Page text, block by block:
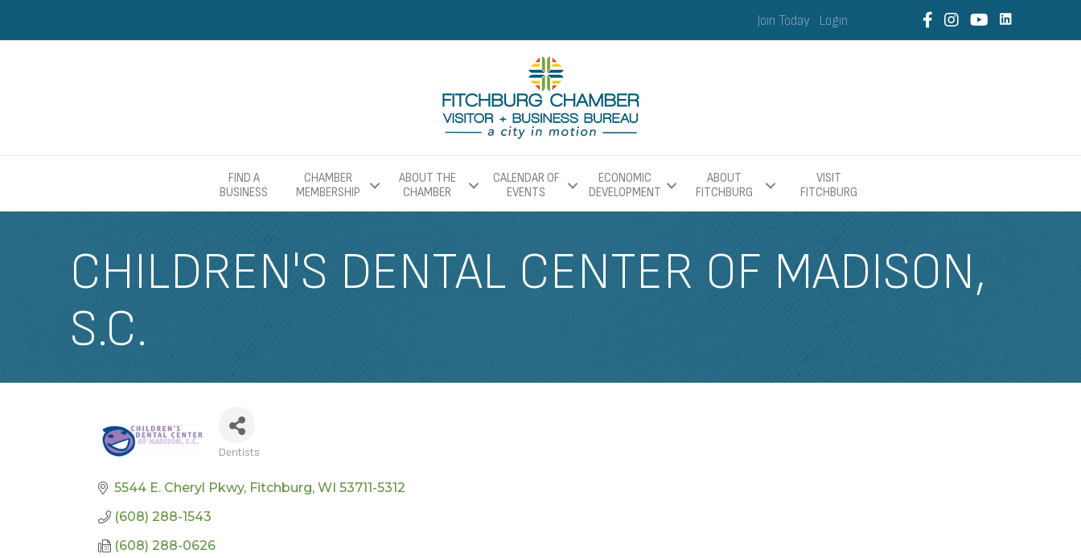
Join Today Login
FIND A
BUSINESS
CHAMBER
MEMBERSHIP
ABOUT THE
CHAMBER
CALENDAR OF
EVENTS
ECONOMIC
DEVELOPMENT
ABOUT
FITCHBURG
VISIT
FITCHBURG
CHILDREN'S DENTAL CENTER OF MADISON,
S.C.
Dentists
5544 E. Cheryl Pkwy Fitchburg WI 53711-5312
(608) 288-1543
(608) 288-0626